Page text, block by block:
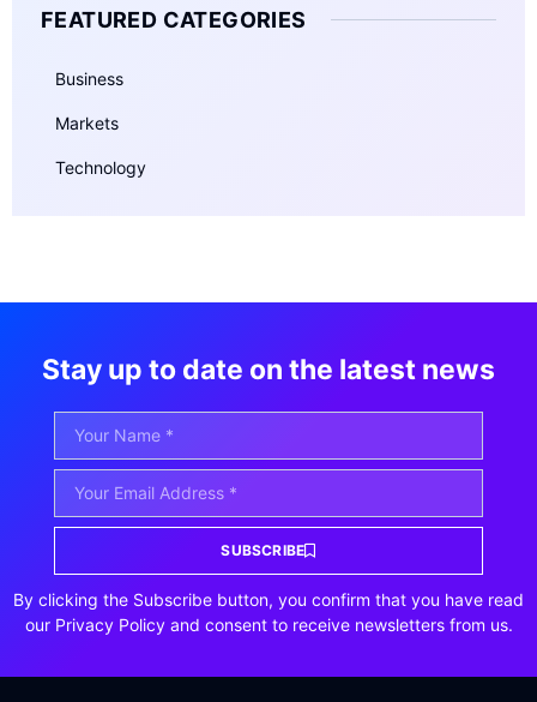
FEATURED CATEGORIES
Business
Markets
Technology
Stay up to date on the latest news
SUBSCRIBE
By clicking the Subscribe button, you confirm that you have read
our Privacy Policy and consent to receive newsletters from us.